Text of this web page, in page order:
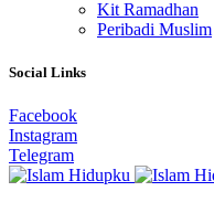
Kit Ramadhan
Peribadi Muslim
Social Links
Facebook
Instagram
Telegram